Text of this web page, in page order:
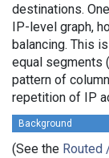
destinations.
IP-level graph,
balancing. This
equal segments
pattern of
repetition of IP
Background
(See the Routed